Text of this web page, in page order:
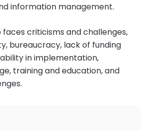
information management.
faces criticisms and challenges,
bureaucracy, lack of funding
in implementation,
training and education, and